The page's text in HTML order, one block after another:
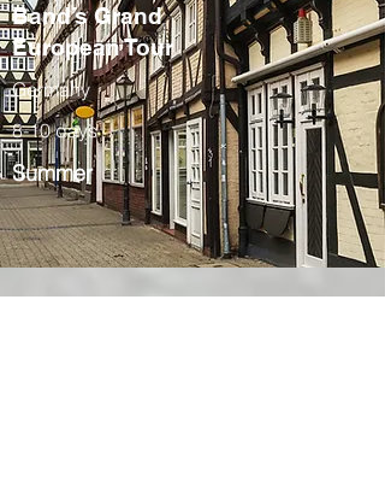
Band’s Grand
European Tour
Germany
8-10 days
Summer